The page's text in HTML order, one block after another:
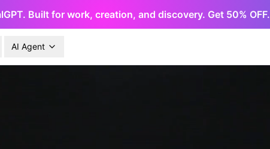
Built for work, creation, and discovery. Get 50% OFF.
AI Agent